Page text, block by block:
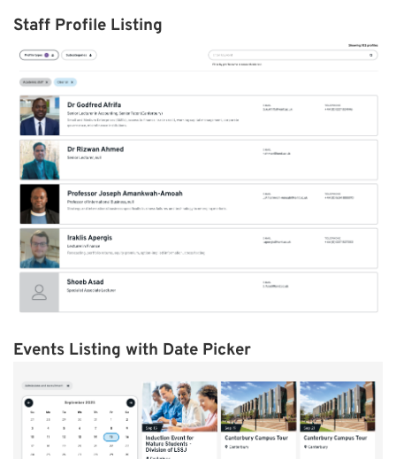
Staff Profile Listing
Events Listing with Date Picker